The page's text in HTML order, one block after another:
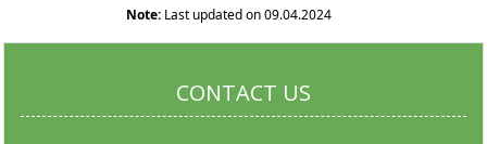
Note: Last updated on 09.04.2024
CONTACT US